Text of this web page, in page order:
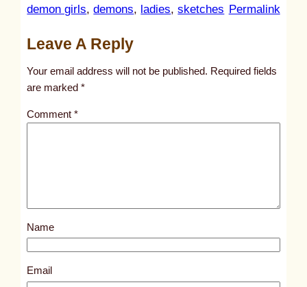
demon girls, demons, ladies, sketches Permalink:
l
s
4
Leave A Reply
Your email address will not be published. Required fields
are marked*
Comment*
Name
Email